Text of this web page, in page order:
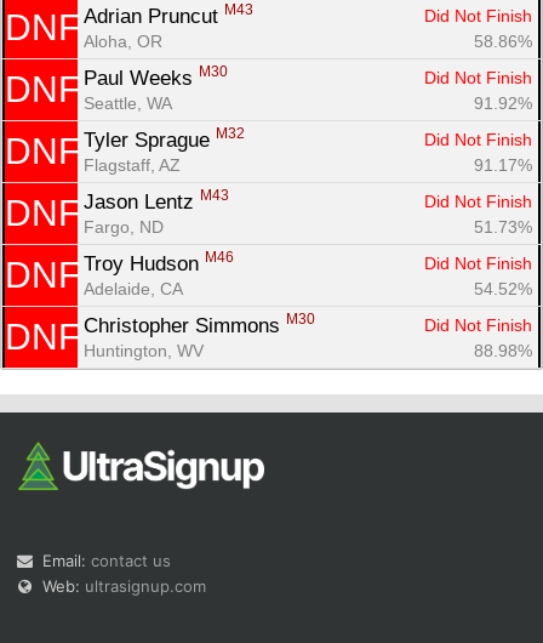
DNF Adrian Pruncut M43
Did Not Finish
Aloha, OR
58.86%
DNF Paul Weeks M30
Did Not Finish
Seattle, WA
91.92%
DNF Tyler Sprague M32
Did Not Finish
Flagstaff, AZ
91.17%
DNF Jason Lentz M43
Did Not Finish
Fargo, ND
51.73%
DNF Troy Hudson M46
Did Not Finish
Adelaide, CA
54.52%
DNF Christopher Simmons M30
Did Not Finish
Huntington, WV
88.98%
Email: contact us
Web: ultrasignup.com